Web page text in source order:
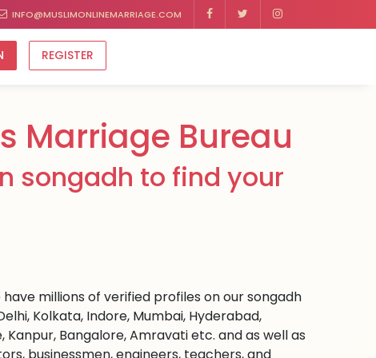
INFO@MUSLIMONLINEMARRIAGE.COM
REGISTER
Marriage Bureau
songadh to find your
millions of verified profiles on our songadh
Kolkata, Indore, Mumbai, Hyderabad,
Kanpur, Bangalore, Amravati etc. and as well as
businessmen, engineers, teachers, and